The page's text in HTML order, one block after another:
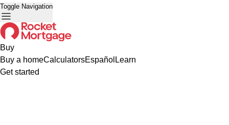
Toggle Navigation
Buy
Buy a homeCalculatorsEspañol Learn
Get started